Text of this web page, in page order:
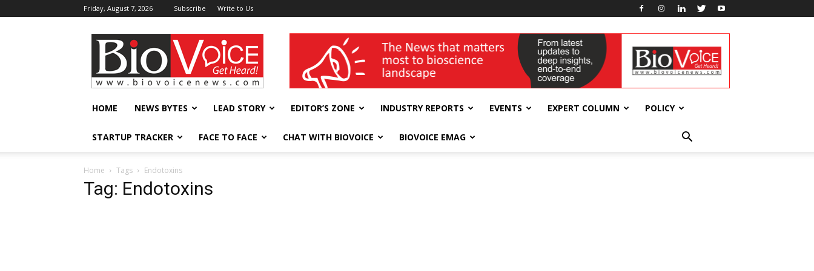
Friday, August 7, 2026 Subscribe Write to Us
BioVoiceNews wellness India Expo
HOME NEWS BYTES LEAD STORY EDITOR’S ZONE INDUSTRY REPORTS EVENTS EXPERT COLUMN POLICY
STARTUP TRACKER FACE TO FACE CHAT WITH BIOVOICE BIOVOICE EMAG
Home Tags Endotoxins
Tag: Endotoxins